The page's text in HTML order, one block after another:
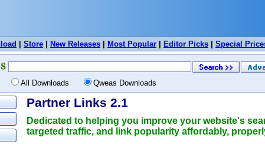
Store New Releases Most Popular Editor Picks Special
All Downloads Qweas Downloads
Partner Links 2.1
Dedicated to helping you improve your website's
targeted traffic, and link popularity affordably,